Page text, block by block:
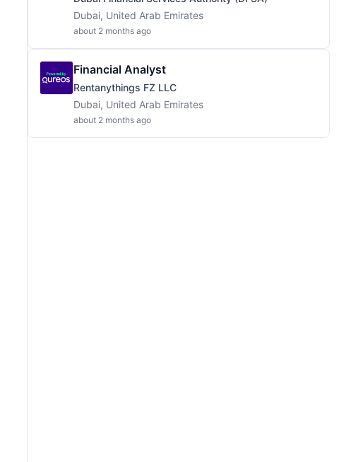
Dubai, United Arab Emirates
about 2 months ago
Financial Analyst
Rentanythings FZ LLC
Dubai, United Arab Emirates
about 2 months ago